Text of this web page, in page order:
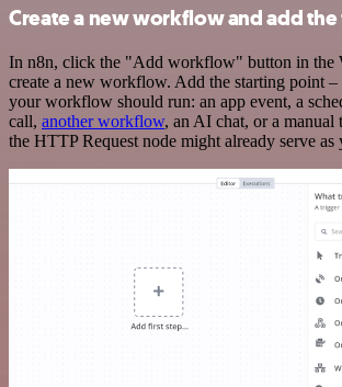
Create a new workflow and add
In n8n, click the "Add workflow" button in the
create a new workflow. Add the starting point –
your workflow should run: an app event, a
call, another workflow, an AI chat, or a manual
the HTTP Request node might already serve